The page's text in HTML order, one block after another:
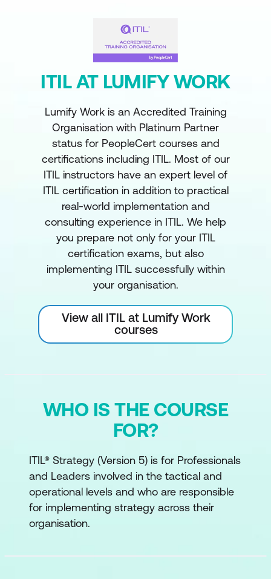
ITIL AT LUMIFY WORK
Lumify Work is an Accredited Training
Organisation with Platinum Partner
status for PeopleCert courses and
certifications including ITIL. Most of our
ITIL instructors have an expert level of
ITIL certification in addition to practical
real-world implementation and
consulting experience in ITIL. We help
you prepare not only for your ITIL
certification exams, but also
implementing ITIL successfully within
your organisation.
View all ITIL at Lumify Work
courses
WHO IS THE COURSE
FOR?
ITIL® Strategy (Version 5) is for Professionals
and Leaders involved in the tactical and
operational levels and who are responsible
for implementing strategy across their
organisation.